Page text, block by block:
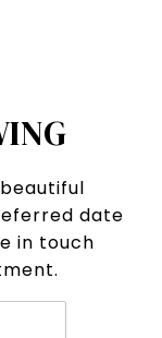
date
in touch